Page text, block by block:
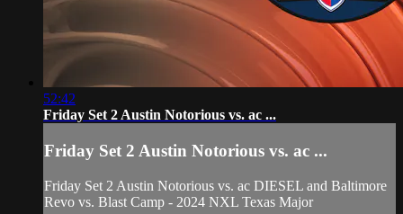
52:42
Friday Set 2 Austin Notorious vs. ac ...
Friday Set 2 Austin Notorious vs. ac ...
Friday Set 2 Austin Notorious vs. ac DIESEL and Baltimore
Revo vs. Blast Camp - 2024 NXL Texas Major